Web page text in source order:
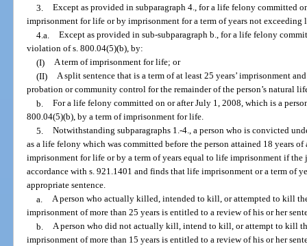
3. Except as provided in subparagraph 4., for a life felony committed
imprisonment for life or by imprisonment for a term of years not exceeding
4.a. Except as provided in sub-subparagraph b., for a life felony
violation of s. 800.04(5)(b), by:
(I) A term of imprisonment for life; or
(II) A split sentence that is a term of at least 25 years’ imprisonment
probation or community control for the remainder of the person’s natural
b. For a life felony committed on or after July 1, 2008, which is a
800.04(5)(b), by a term of imprisonment for life.
5. Notwithstanding subparagraphs 1.-4., a person who is convicted
as a life felony which was committed before the person attained 18 years
imprisonment for life or by a term of years equal to life imprisonment if the
accordance with s. 921.1401 and finds that life imprisonment or a term of
appropriate sentence.
a. A person who actually killed, intended to kill, or attempted to kill
imprisonment of more than 25 years is entitled to a review of his or her
b. A person who did not actually kill, intend to kill, or attempt to kill
imprisonment of more than 15 years is entitled to a review of his or her